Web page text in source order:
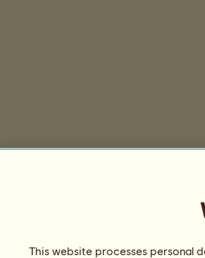
This website processes personal